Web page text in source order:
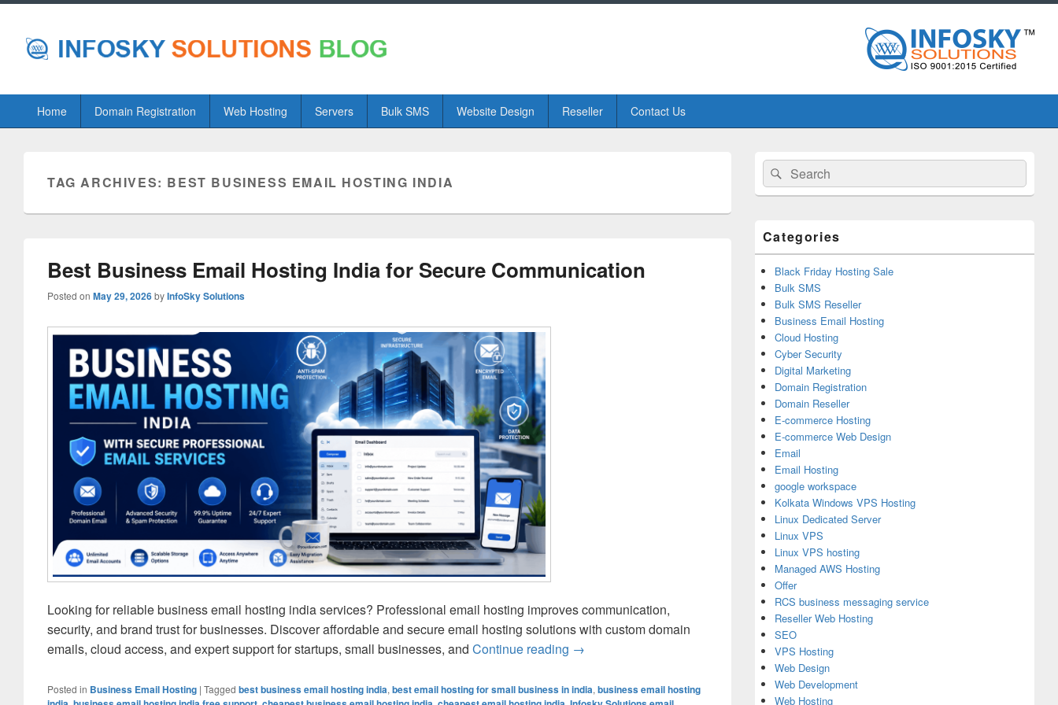
PrimaryHome Domain Registration Web Hosting Servers Bulk SMS Website Design Reseller Contact Us
TAG ARCHIVES: BEST BUSINESS EMAIL HOSTING INDIA
Best Business Email Hosting India for Secure Communication
Posted on May 29, 2026byInfoSky Solutions
Looking for reliable business email hosting india services? Professional email hosting improves communication,
security, and brand trust for businesses. Discover affordable and secure email hosting solutions with custom domain
emails, cloud access, and expert support for startups, small businesses, and Continue reading Best Business Email Hosting India for Secure Communication
→
Posted in Business Email Hosting | Tagged best business email hosting india, best email hosting for small business in india, business email hosting
Primary
Sidebar
Widget
Area
Search
for:
Search
Categories
Black Friday Hosting Sale
Bulk SMS
Bulk SMS Reseller
Business Email Hosting
Cloud Hosting
Cyber Security
Digital Marketing
Domain Registration
Domain Reseller
E-commerce Hosting
E-commerce Web Design
Email
Email Hosting
google workspace
Kolkata Windows VPS Hosting
Linux Dedicated Server
Linux VPS
Linux VPS hosting
Managed AWS Hosting
Offer
RCS business messaging service
Reseller Web Hosting
SEO
VPS Hosting
Web Design
Web Development
Web Hosting